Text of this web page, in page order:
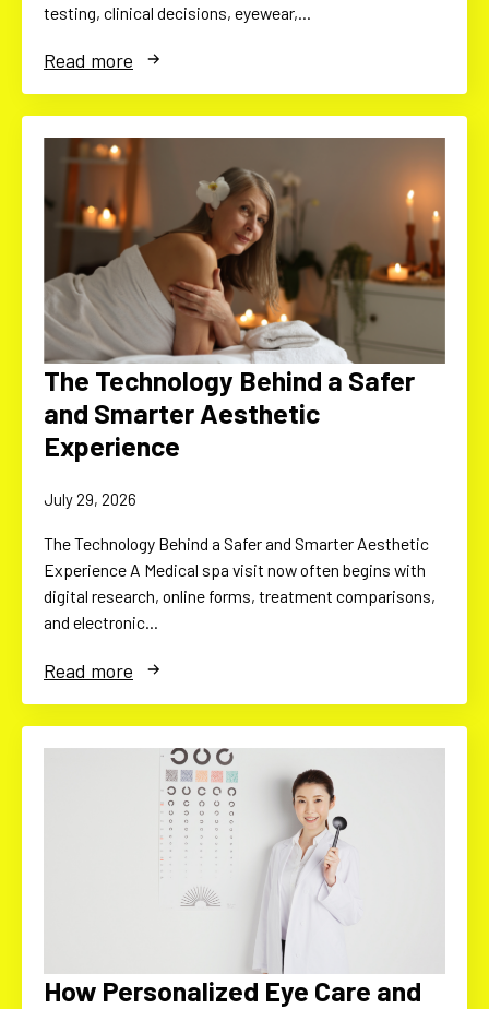
testing, clinical decisions, eyewear,…
Read more
The Technology Behind a Safer
and Smarter Aesthetic
Experience
July 29, 2026
The Technology Behind a Safer and Smarter Aesthetic
Experience A Medical spa visit now often begins with
digital research, online forms, treatment comparisons,
and electronic…
Read more
How Personalized Eye Care and